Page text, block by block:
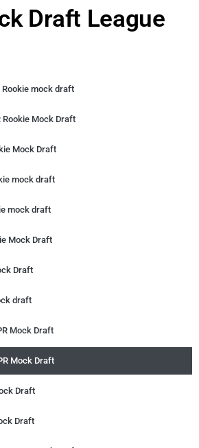
Draft League
Rookie mock draft
Rookie Mock Draft
Mock Draft
mock draft
mock draft
Mock Draft
Draft
draft
Mock Draft
Mock Draft
Draft
Draft